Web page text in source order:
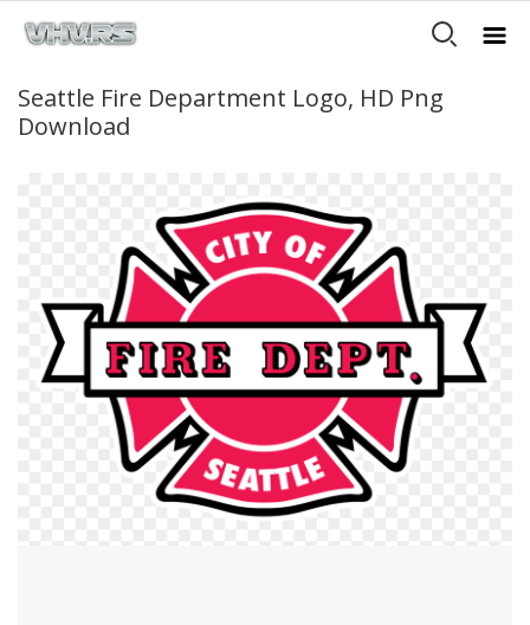
Seattle Fire Department Logo, HD Png
Download